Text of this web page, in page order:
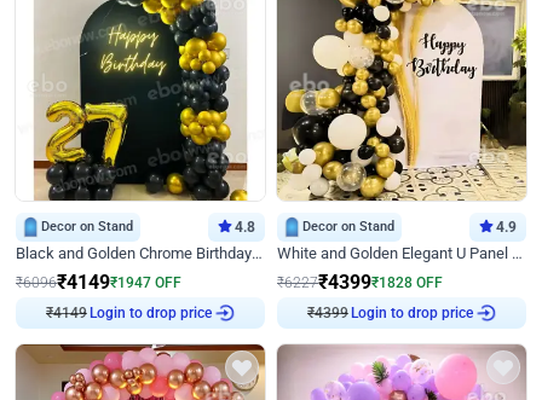
Decor on Stand 4.8
Black and Golden Chrome Birthday Decor with Neon Light
₹6096₹4149₹1947 OFF
₹4149 Login to drop price
Decor on Stand 4.9
White and Golden Elegant U Panel Birthday Decor
₹6227₹4399₹1828 OFF
₹4399 Login to drop price